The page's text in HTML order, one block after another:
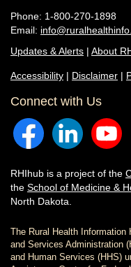
Phone: 1-800-270-1898
Email:
Updates & Alerts | About
Accessibility | Disclaimer |
Connect with Us
RHIhub is a project of the
the School of Medicine &
North Dakota.
The Rural Health Information
and Services Administration
and Human Services (HHS)